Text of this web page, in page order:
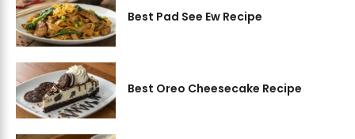
Best Pad See Ew Recipe
Best Oreo Cheesecake Recipe